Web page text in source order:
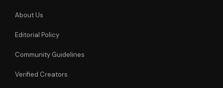
About Us
Editorial Policy
Community Guidelines
Verified Creators